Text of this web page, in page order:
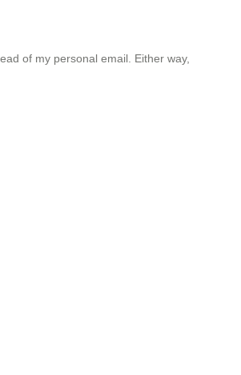
of my personal email. Either way,